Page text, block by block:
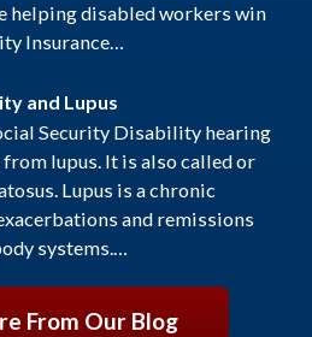
helping disabled workers win
Insurance…
and Lupus
Security Disability hearing
lupus. It is also called or
Lupus is a chronic
and remissions
systems.…
From Our Blog